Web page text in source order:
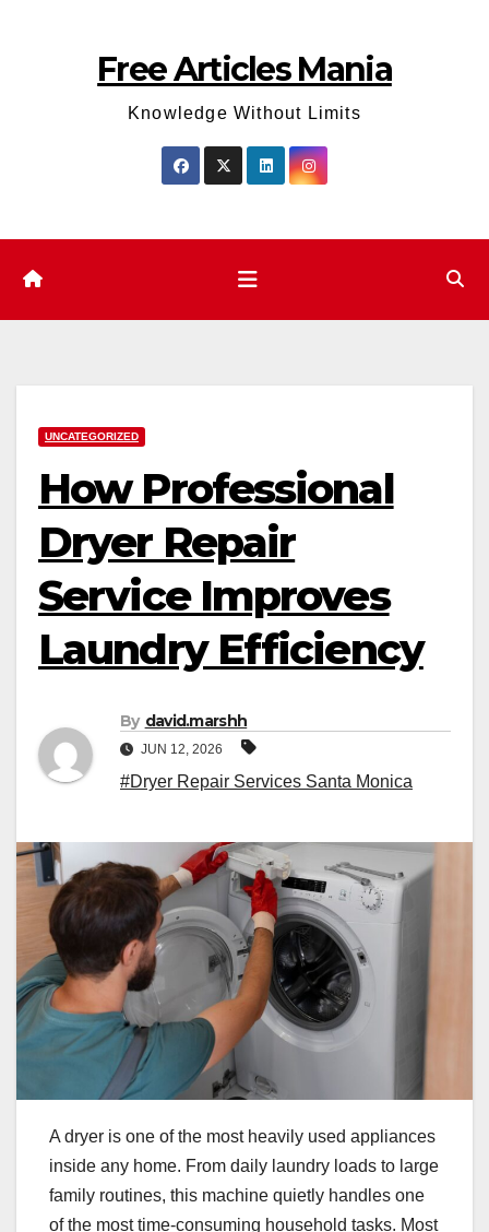
Free Articles Mania
Knowledge Without Limits
UNCATEGORIZED
How Professional
Dryer Repair
Service Improves
Laundry Efficiency
By david.marshh
JUN 12, 2026
#Dryer Repair Services Santa Monica
A dryer is one of the most heavily used appliances
inside any home. From daily laundry loads to large
family routines, this machine quietly handles one
of the most time-consuming household tasks. Most